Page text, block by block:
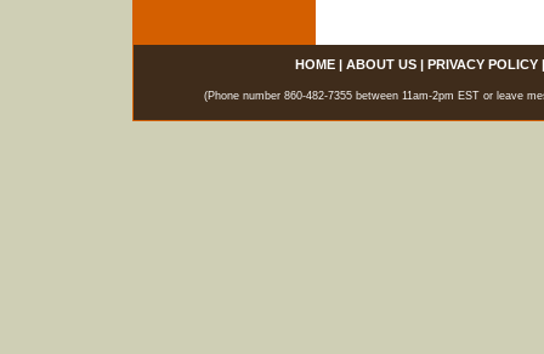
HOME| ABOUT US| PRIVACY POLICY
(Phone number 860-482-7355 between 11am-2pm EST or leave